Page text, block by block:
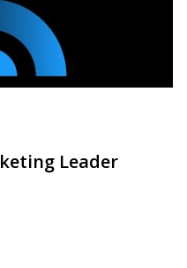
Leader